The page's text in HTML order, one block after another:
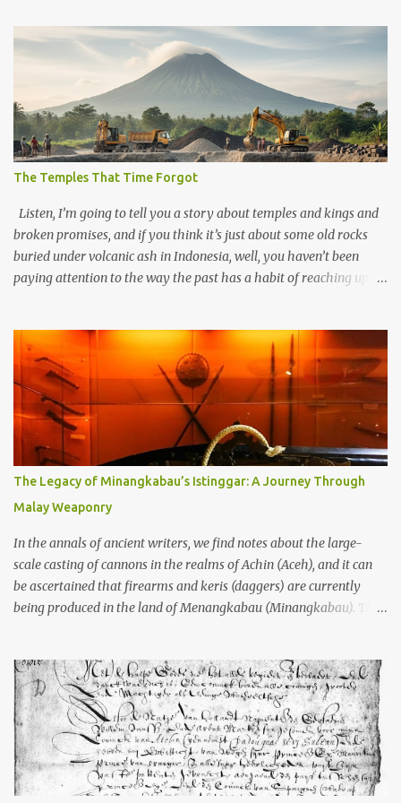
The Temples That Time Forgot
Listen, I’m going to tell you a story about temples and kings and
broken promises, and if you think it’s just about some old rocks
buried under volcanic ash in Indonesia, well, you haven’t been
paying attention to the way the past has a habit of reaching up
old that makes your grandmother’s antiques look like yesterday’s
garbage—were clustered in three places: the Dieng Plateau, the
Kedu Hills near Magelang, and the Prambanan Valley. According
to the scholars (and yeah, I checked with Edi Sedyawati and the
gang in their 2013 book), these stone monuments to gods with too
many arms and not enough mercy dated back to the 8th through
10th centuries CE. That’s right around the time Charlemagne was
doing his thing in Europe, if you need a frame of reference. Here’s
what gets me about these places: they were built from andesite
stone, this dark volcanic rock ...
The Legacy of Minangkabau’s Istinggar: A Journey Through
Malay Weaponry
In the annals of ancient writers, we find notes about the large-
scale casting of cannons in the realms of Achin (Aceh), and it can
be ascertained that firearms and keris (daggers) are currently
being produced in the land of Menangkabau (Minangkabau). The
Menangkabau is just the tip of the iceberg of arms technology
development in the Malay world at that time. Through this
record, we can take a sample of how two ethnic groups in the
Malay world apparently had different skills in the development of
firearms technology. If in Aceh large cannons were made under
the influence of the Ottoman Empire since the 17th century, then